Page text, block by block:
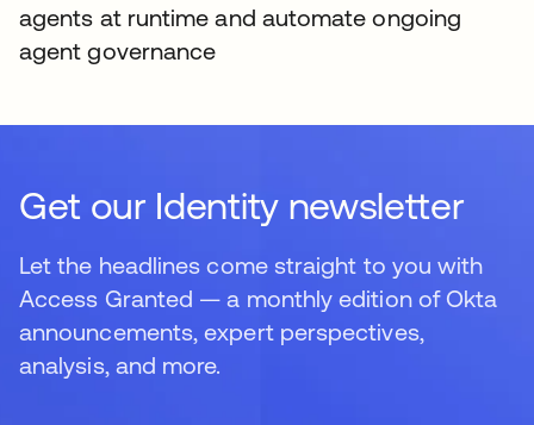
agents at runtime and automate ongoing
agent governance
Get our Identity newsletter
Let the headlines come straight to you with
Access Granted — a monthly edition of Okta
announcements, expert perspectives,
analysis, and more.